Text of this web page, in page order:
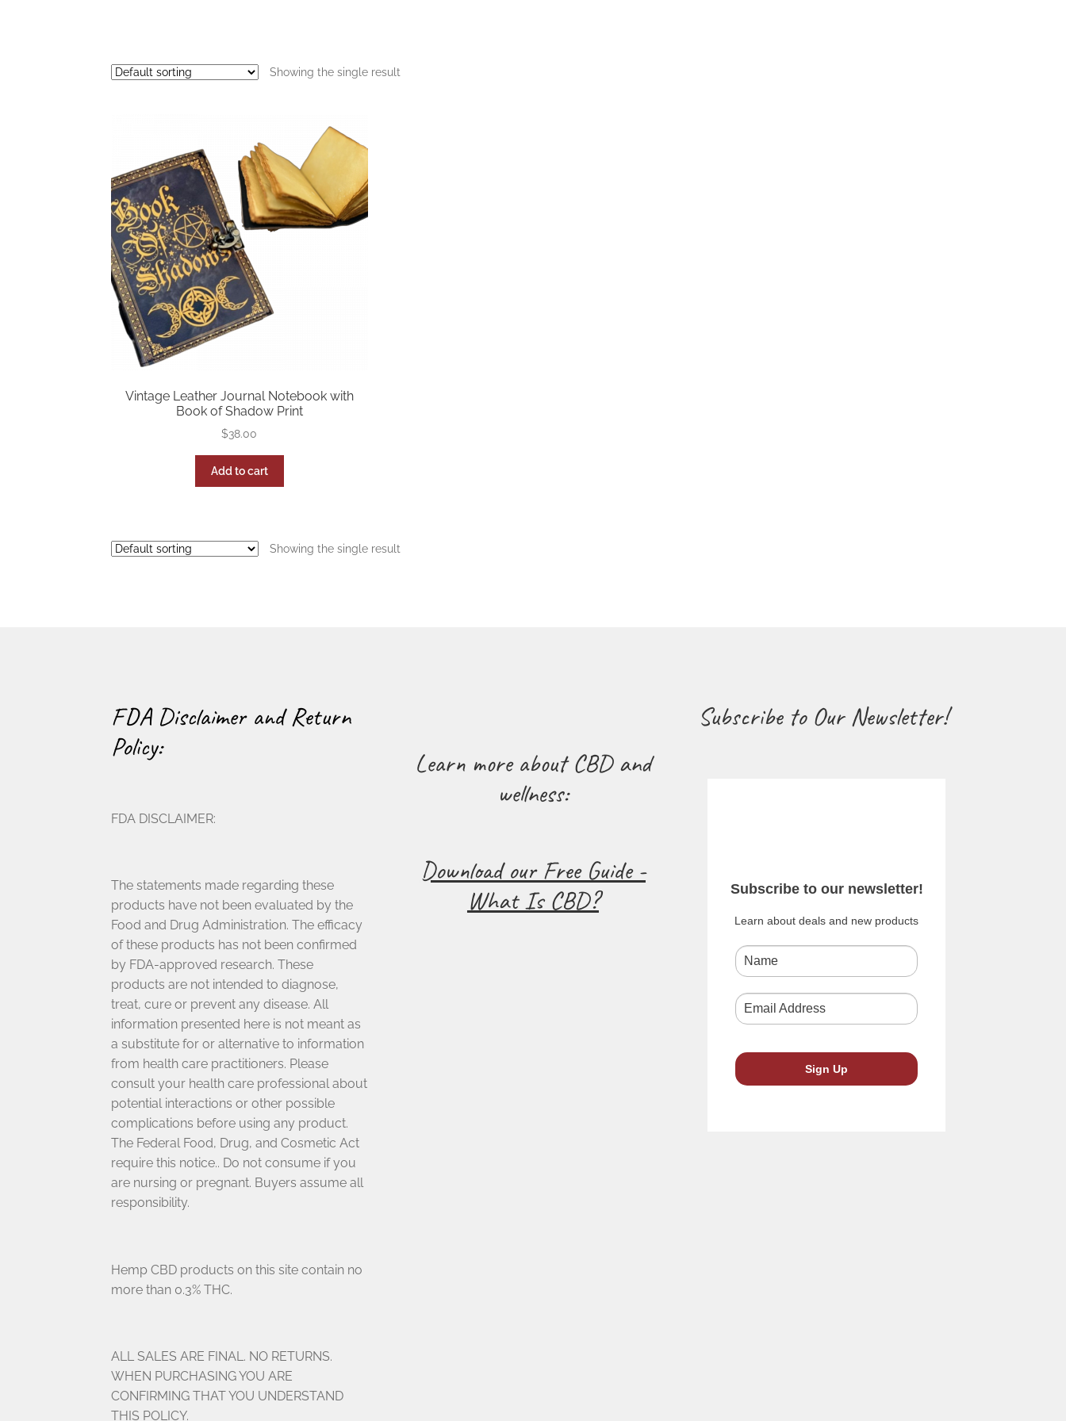
Showing the single result
Vintage Leather Journal Notebook with
Book of Shadow Print
$38.00
Add to cart
Showing the single result
FDA Disclaimer and Return
Policy:
FDA DISCLAIMER:
The statements made regarding these
products have not been evaluated by the
Food and Drug Administration. The efficacy
of these products has not been confirmed
by FDA-approved research. These
products are not intended to diagnose,
treat, cure or prevent any disease. All
information presented here is not meant as
a substitute for or alternative to information
from health care practitioners. Please
consult your health care professional about
potential interactions or other possible
complications before using any product.
The Federal Food, Drug, and Cosmetic Act
require this notice.. Do not consume if you
are nursing or pregnant. Buyers assume all
responsibility.
Hemp CBD products on this site contain no
more than 0.3% THC.
ALL SALES ARE FINAL. NO RETURNS.
WHEN PURCHASING YOU ARE
CONFIRMING THAT YOU UNDERSTAND
THIS POLICY.
Learn more about CBD and
wellness:
Download our Free Guide -
What Is CBD?
Subscribe to Our Newsletter!
Subscribe to our newsletter!
Learn about deals and new products